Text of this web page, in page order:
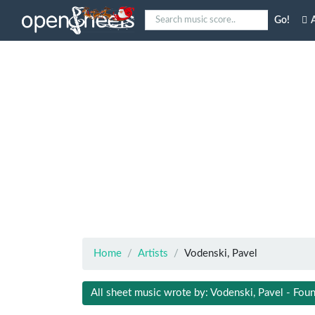
Go!
Home Artists Vodenski, Pavel
All sheet music wrote by: Vodenski, Pavel -